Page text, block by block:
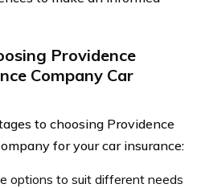
Providence
Company Car
to choosing Providence
for your car insurance:
options to suit different needs